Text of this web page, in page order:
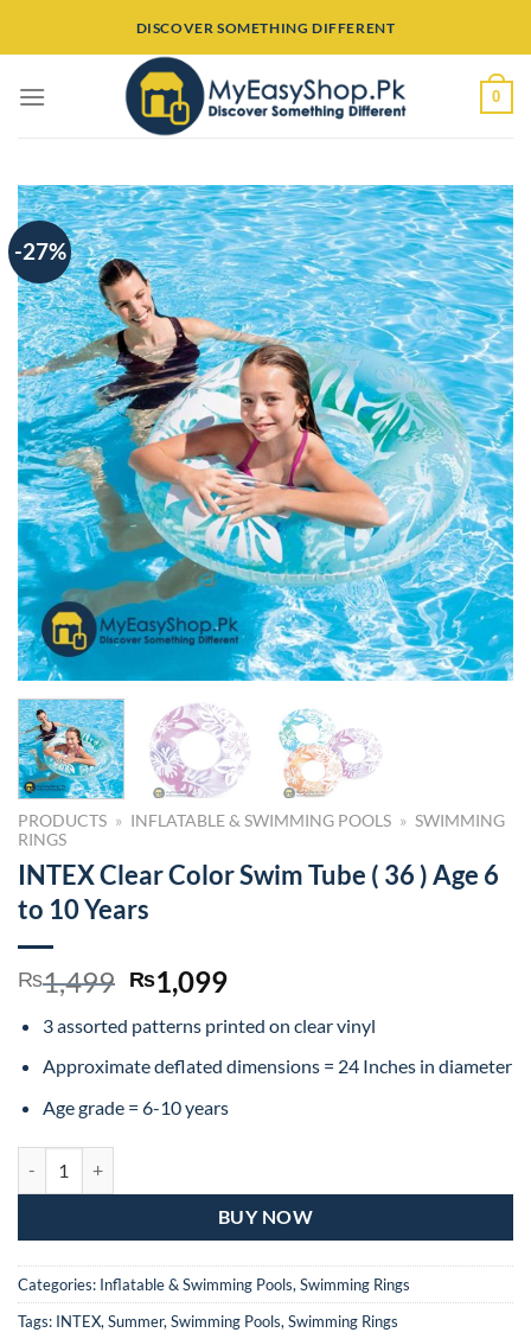
DISCOVER SOMETHING DIFFERENT
0
-27%
PRODUCTS » INFLATABLE & SWIMMING POOLS » SWIMMING
RINGS
INTEX Clear Color Swim Tube ( 36 ) Age 6
to 10 Years
₨1,499 Original
price
was:
₨1,499.
₨1,099Current
is:
₨1,099.
3 assorted patterns printed on clear vinyl
Approximate deflated dimensions = 24 Inches in diameter
Age grade = 6-10 years
BUY NOW
Categories: Inflatable & Swimming Pools, Swimming Rings
Tags: INTEX, Summer, Swimming Pools, Swimming Rings